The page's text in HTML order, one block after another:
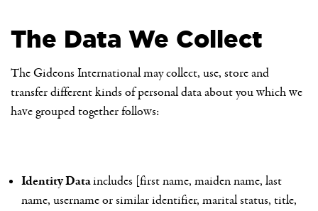
The Data We Collect
The Gideons International may collect, use, store and
transfer different kinds of personal data about you which we
have grouped together follows:
Identity Dataincludes [first name, maiden name, last
name, username or similar identifier, marital status, title,